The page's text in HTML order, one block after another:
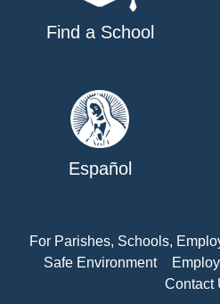
Find a School
Español
For Parishes, Schools,
Safe Environment
Contact